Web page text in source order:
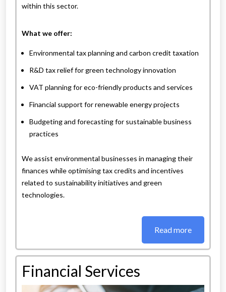
within this sector.
What we offer:
Environmental tax planning and carbon credit taxation
R&D tax relief for green technology innovation
VAT planning for eco-friendly products and services
Financial support for renewable energy projects
Budgeting and forecasting for sustainable business
practices
We assist environmental businesses in managing their
finances while optimising tax credits and incentives
related to sustainability initiatives and green
technologies.
Read more
Financial Services